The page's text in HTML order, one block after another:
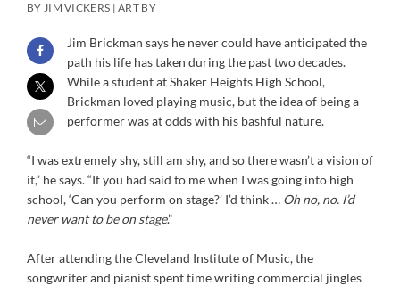
BY JIM VICKERS | ART BY
Jim Brickman says he never could have anticipated the
path his life has taken during the past two decades.
While a student at Shaker Heights High School,
Brickman loved playing music, but the idea of being a
performer was at odds with his bashful nature.
“I was extremely shy, still am shy, and so there wasn’t a vision of
it,” he says. “If you had said to me when I was going into high
school, ‘Can you perform on stage?’ I’d think … Oh no, no. I’d
never want to be on stage.”
After attending the Cleveland Institute of Music, the
songwriter and pianist spent time writing commercial jingles